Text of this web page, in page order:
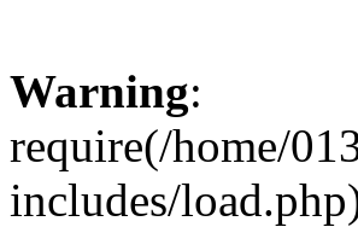
Warning:
require(/home/
includes/